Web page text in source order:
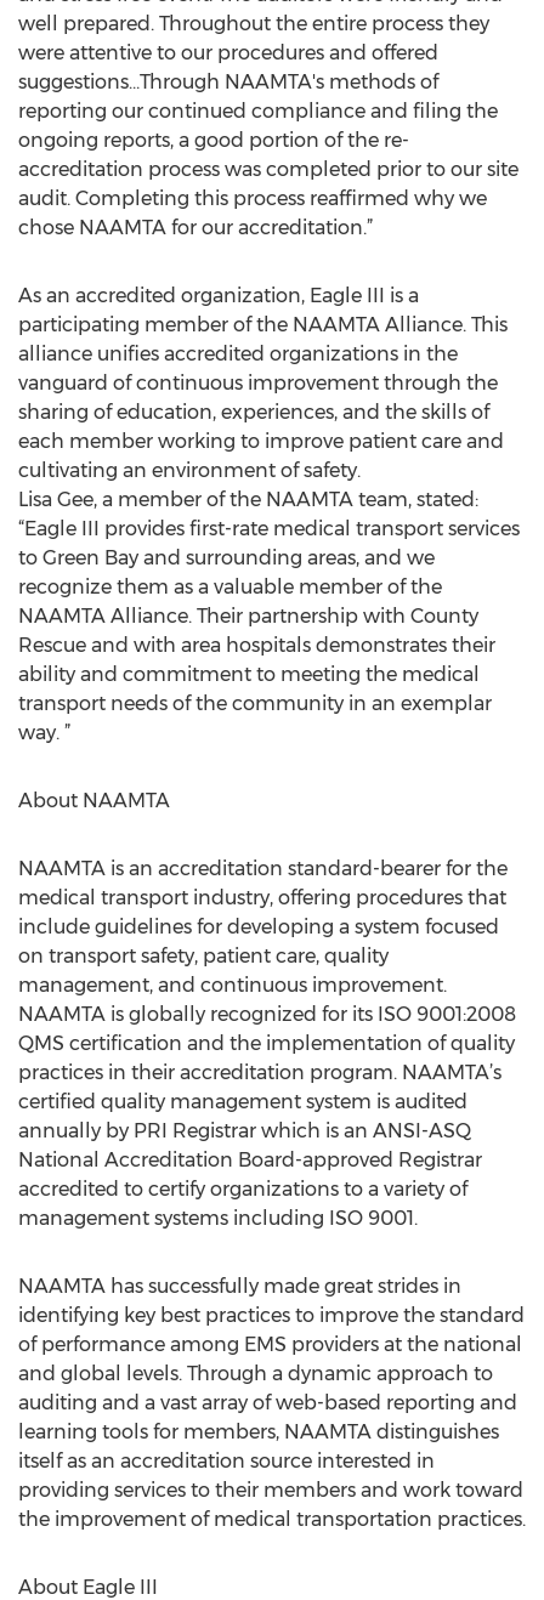
well prepared. Throughout the entire process they
were attentive to our procedures and offered
suggestions…Through NAAMTA's methods of
reporting our continued compliance and filing the
ongoing reports, a good portion of the re-
accreditation process was completed prior to our site
audit. Completing this process reaffirmed why we
chose NAAMTA for our accreditation.”
As an accredited organization, Eagle III is a
participating member of the NAAMTA Alliance. This
alliance unifies accredited organizations in the
vanguard of continuous improvement through the
sharing of education, experiences, and the skills of
each member working to improve patient care and
cultivating an environment of safety.
Lisa Gee, a member of the NAAMTA team, stated:
“Eagle III provides first-rate medical transport services
to Green Bay and surrounding areas, and we
recognize them as a valuable member of the
NAAMTA Alliance. Their partnership with County
Rescue and with area hospitals demonstrates their
ability and commitment to meeting the medical
transport needs of the community in an exemplar
way. ”
About NAAMTA
NAAMTA is an accreditation standard-bearer for the
medical transport industry, offering procedures that
include guidelines for developing a system focused
on transport safety, patient care, quality
management, and continuous improvement.
NAAMTA is globally recognized for its ISO 9001:2008
QMS certification and the implementation of quality
practices in their accreditation program. NAAMTA’s
certified quality management system is audited
annually by PRI Registrar which is an ANSI-ASQ
National Accreditation Board-approved Registrar
accredited to certify organizations to a variety of
management systems including ISO 9001.
NAAMTA has successfully made great strides in
identifying key best practices to improve the standard
of performance among EMS providers at the national
and global levels. Through a dynamic approach to
auditing and a vast array of web-based reporting and
learning tools for members, NAAMTA distinguishes
itself as an accreditation source interested in
providing services to their members and work toward
the improvement of medical transportation practices.
About Eagle III